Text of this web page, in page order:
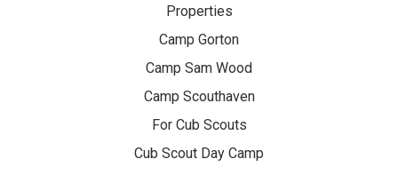
Properties
Camp Gorton
Camp Sam Wood
Camp Scouthaven
For Cub Scouts
Cub Scout Day Camp